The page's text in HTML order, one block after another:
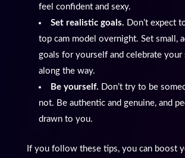
feel confident and sexy.
Set realistic goals. Don’t expect
top cam model overnight. Set small,
goals for yourself and celebrate your
along the way.
Be yourself. Don’t try to be
not. Be authentic and genuine, and
drawn to you.
If you follow these tips, you can boost